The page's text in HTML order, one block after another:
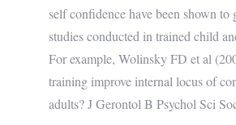
self confidence have been shown
studies conducted in trained child
For example, Wolinsky FD et al
training improve internal locus of
adults? J Gerontol B Psychol Sci